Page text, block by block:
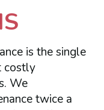
is the single
costly
We
twice a